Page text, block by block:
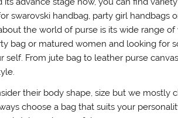
swarovski handbag, party girl handbags
the world of purse is its wide range
bag or matured women and looking for
From jute bag to leather purse
their body shape, size but we mostly
choose a bag that suits your